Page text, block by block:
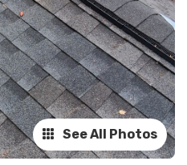
See All Photos